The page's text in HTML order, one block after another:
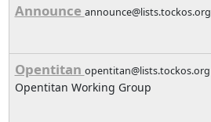
Announce announce@lists.tockos.org
Opentitan opentitan@lists.tockos.org
Opentitan Working Group